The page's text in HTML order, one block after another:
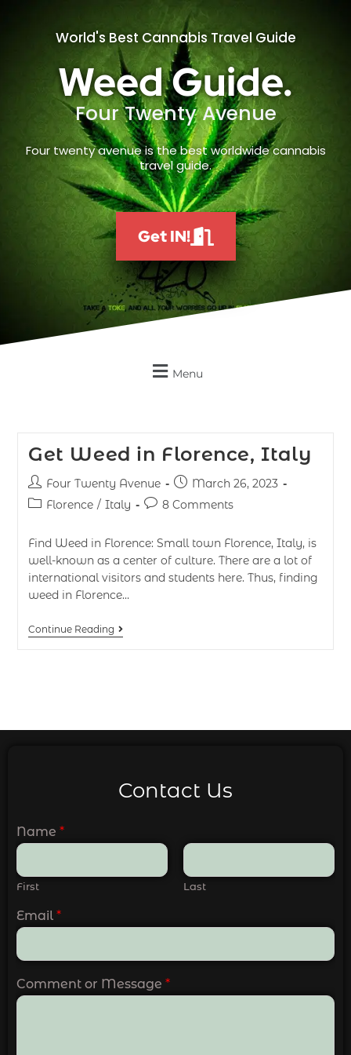
World's Best Cannabis Travel Guide
Weed Guide.
Four Twenty Avenue
Four twenty avenue is the best worldwide cannabis
travel guide.
Get IN!
Menu
Get Weed in Florence, Italy
Four Twenty Avenue
March 26, 2023
Florence / Italy 8 Comments
Find Weed in Florence: Small town Florence, Italy, is
well-known as a center of culture. There are a lot of
international visitors and students here. Thus, finding
weed in Florence…
Continue Reading
Contact Us
Name *
First Last
Email *
Comment or Message *